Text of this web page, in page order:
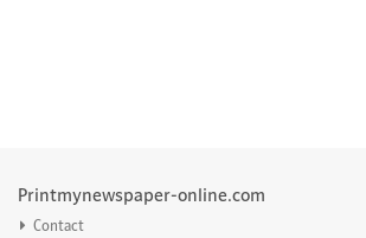
Printmynewspaper-online.com
Contact